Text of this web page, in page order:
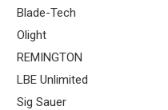
Blade-Tech
Olight
REMINGTON
LBE Unlimited
Sig Sauer